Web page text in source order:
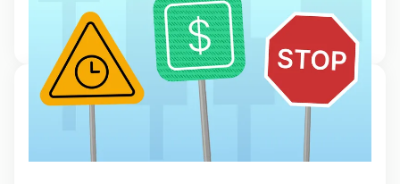
Read our guide to different order types that can help save time and
manage risk.
30 Jan 2024, 11:47